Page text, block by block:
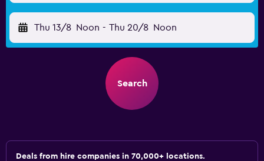
Thu 13/8 Noon - Thu 20/8 Noon
Search
Deals from hire companies in 70,000+ locations.